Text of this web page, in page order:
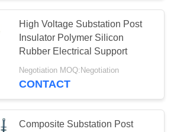
High Voltage Substation Post
Insulator Polymer Silicon
Rubber Electrical Support
Negotiation MOQ:Negotiation
CONTACT
Composite Substation Post